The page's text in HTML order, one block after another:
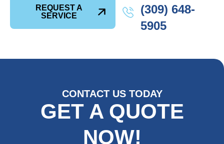
REQUEST A
SERVICE
(309) 648-
5905
CONTACT US TODAY
GET A QUOTE
NOW!